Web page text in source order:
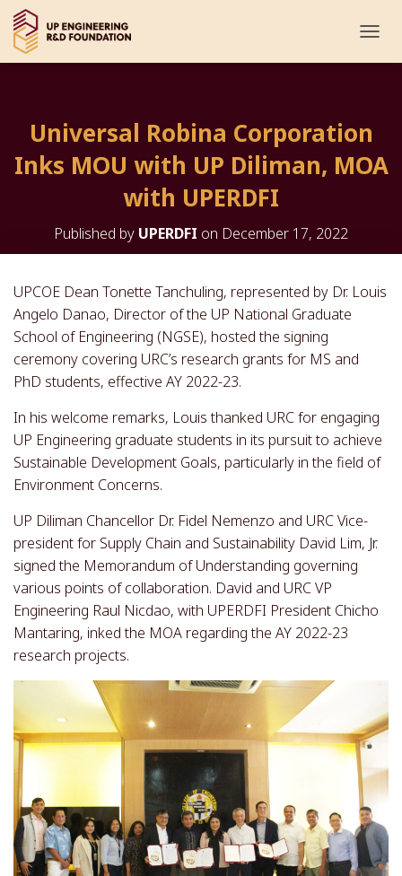
O
E
A
N
Universal Robina Corporation
Inks MOU with UP Diliman, MOA
with UPERDFI
Published by UPERDFI on December 17, 2022
UPCOE Dean Tonette Tanchuling, represented by Dr. Louis
Angelo Danao, Director of the UP National Graduate
School of Engineering (NGSE), hosted the signing
ceremony covering URC’s research grants for MS and
PhD students, effective AY 2022-23.
In his welcome remarks, Louis thanked URC for engaging
UP Engineering graduate students in its pursuit to achieve
Sustainable Development Goals, particularly in the field of
Environment Concerns.
UP Diliman Chancellor Dr. Fidel Nemenzo and URC Vice-
president for Supply Chain and Sustainability David Lim, Jr.
signed the Memorandum of Understanding governing
various points of collaboration. David and URC VP
Engineering Raul Nicdao, with UPERDFI President Chicho
Mantaring, inked the MOA regarding the AY 2022-23
research projects.